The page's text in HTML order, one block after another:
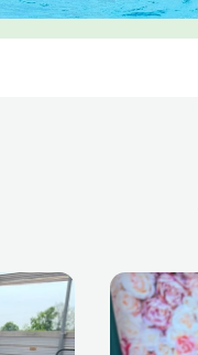
petting
older
nails done